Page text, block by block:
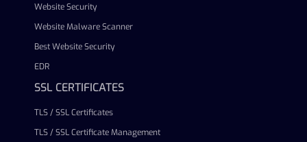
Website Security
Website Malware Scanner
Best Website Security
EDR
SSL CERTIFICATES
TLS / SSL Certificates
TLS / SSL Certificate Management